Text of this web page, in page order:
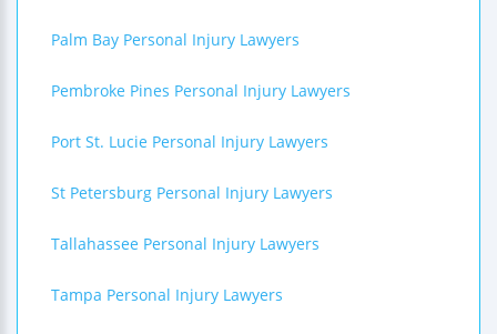
Palm Bay Personal Injury Lawyers
Pembroke Pines Personal Injury Lawyers
Port St. Lucie Personal Injury Lawyers
St Petersburg Personal Injury Lawyers
Tallahassee Personal Injury Lawyers
Tampa Personal Injury Lawyers